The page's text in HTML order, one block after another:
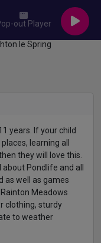
out Player
years. If your child
learning all
they will love this.
Pondlife and all
as well as games
Meadows
clothing, sturdy
to weather